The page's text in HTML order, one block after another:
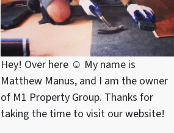
Hey! Over here ☺ My name is
Matthew Manus, and I am the owner
of M1 Property Group. Thanks for
taking the time to visit our website!